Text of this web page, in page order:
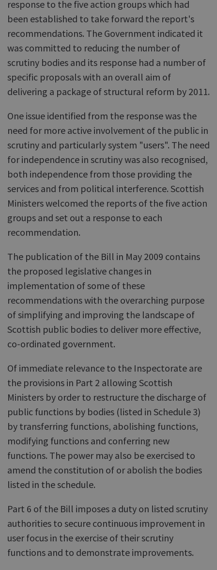
response to the five action groups which had
been established to take forward the report's
recommendations. The Government indicated it
was committed to reducing the number of
scrutiny bodies and its response had a number of
specific proposals with an overall aim of
delivering a package of structural reform by 2011.
One issue identified from the response was the
need for more active involvement of the public in
scrutiny and particularly system "users". The need
for independence in scrutiny was also recognised,
both independence from those providing the
services and from political interference. Scottish
Ministers welcomed the reports of the five action
groups and set out a response to each
recommendation.
The publication of the Bill in May 2009 contains
the proposed legislative changes in
implementation of some of these
recommendations with the overarching purpose
of simplifying and improving the landscape of
Scottish public bodies to deliver more effective,
co-ordinated government.
Of immediate relevance to the Inspectorate are
the provisions in Part 2 allowing Scottish
Ministers by order to restructure the discharge of
public functions by bodies (listed in Schedule 3)
by transferring functions, abolishing functions,
modifying functions and conferring new
functions. The power may also be exercised to
amend the constitution of or abolish the bodies
listed in the schedule.
Part 6 of the Bill imposes a duty on listed scrutiny
authorities to secure continuous improvement in
user focus in the exercise of their scrutiny
functions and to demonstrate improvements.